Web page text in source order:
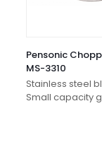
Pensonic
MS-3310
Stainless steel
Small capacity